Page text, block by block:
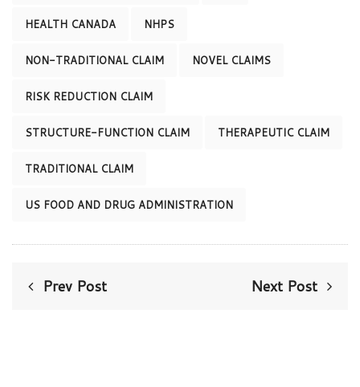
HEALTH CANADA NHPS
NON-TRADITIONAL CLAIM NOVEL CLAIMS
RISK REDUCTION CLAIM
STRUCTURE-FUNCTION CLAIM THERAPEUTIC CLAIM
TRADITIONAL CLAIM
US FOOD AND DRUG ADMINISTRATION
Prev Post Next Post